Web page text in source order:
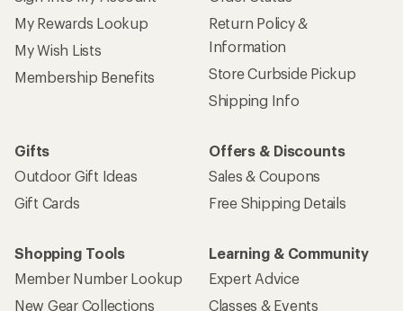
My Rewards Lookup
My Wish Lists
Membership Benefits
Return Policy &
Information
Store Curbside Pickup
Shipping Info
Gifts
Outdoor Gift Ideas
Gift Cards
Offers & Discounts
Sales & Coupons
Free Shipping Details
Shopping Tools
Member Number Lookup
New Gear Collections
Learning & Community
Expert Advice
Classes & Events